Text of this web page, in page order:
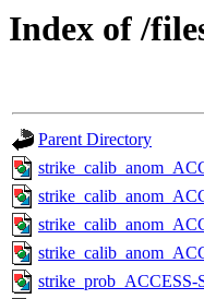
Index of /
Parent Directory
strike_prob_ACCESS-